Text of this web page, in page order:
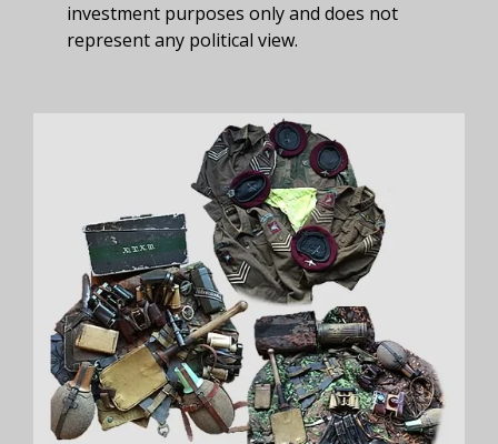
investment purposes only and does not
represent any political view.